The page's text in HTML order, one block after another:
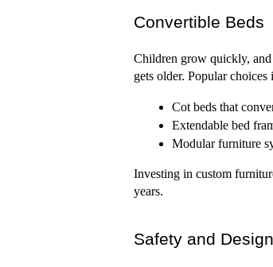
Convertible Beds
Children grow quickly, and
gets older. Popular choices
Cot beds that
Extendable bed
Modular furniture
Investing in custom
years.
Safety and